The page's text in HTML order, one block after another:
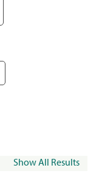
Show All Results